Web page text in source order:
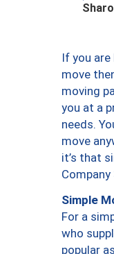
If you
move
moving
you at a
needs.
move
it’s that
Simple
For a
who
popular